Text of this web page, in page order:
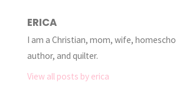
ERICA
I am a Christian, mom, wife,
author, and quilter.
View all posts by erica